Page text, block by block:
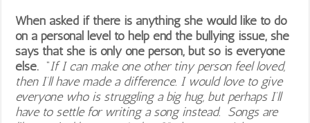
When asked if there is anything she would like to do
on a personal level to help end the bullying issue, she
says that she is only one person, but so is everyone
else. “If I can make one other tiny person feel loved,
then I’ll have made a difference. I would love to give
everyone who is struggling a big hug, but perhaps I’ll
have to settle for writing a song instead. Songs are